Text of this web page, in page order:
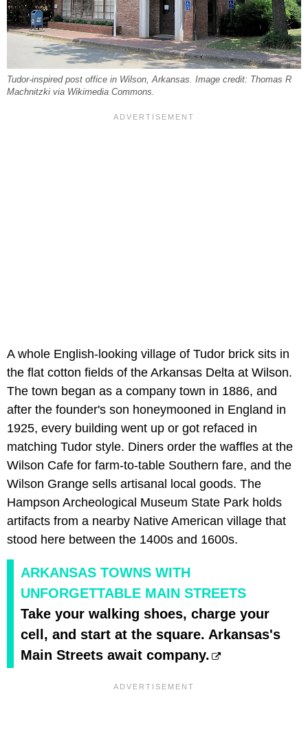
Tudor-inspired post office in Wilson, Arkansas. Image credit: Thomas R
Machnitzki via Wikimedia Commons.
A whole English-looking village of Tudor brick sits in
the flat cotton fields of the Arkansas Delta at Wilson.
The town began as a company town in 1886, and
after the founder's son honeymooned in England in
1925, every building went up or got refaced in
matching Tudor style. Diners order the waffles at the
Wilson Cafe for farm-to-table Southern fare, and the
Wilson Grange sells artisanal local goods. The
Hampson Archeological Museum State Park holds
artifacts from a nearby Native American village that
stood here between the 1400s and 1600s.
ARKANSAS TOWNS WITH
UNFORGETTABLE MAIN STREETS
Take your walking shoes, charge your
cell, and start at the square. Arkansas's
Main Streets await company.